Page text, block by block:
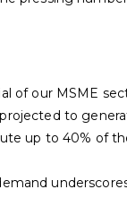
of our MSME
to
up to 40% of